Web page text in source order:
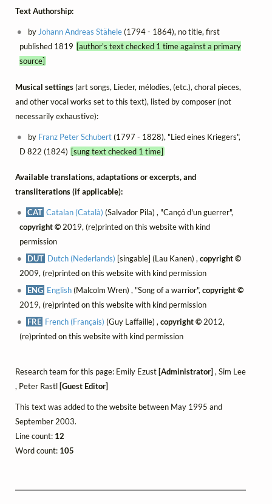
Text Authorship:
byJohann Andreas Stähele(1794 - 1864), no title, first
published 1819 [author's text checked 1 time against a primary
source]
Musical settings(art songs, Lieder, mélodies, (etc.), choral pieces,
and other vocal works set to this text), listed by composer (not
necessarily exhaustive):
by Franz Peter Schubert(1797 - 1828), "Lied eines Kriegers",
D 822 (1824) [sung text checked 1 time]
Available translations, adaptations or excerpts, and
transliterations (if applicable):
CAT Catalan (Català) (Salvador Pila) , "Cançó d'un guerrer",
copyright ©2019, (re)printed on this website with kind
permission
DUT Dutch (Nederlands) [singable] (Lau Kanen) ,copyright ©
2009, (re)printed on this website with kind permission
ENG English(Malcolm Wren) , "Song of a warrior",copyright ©
2019, (re)printed on this website with kind permission
FRE French (Français) (Guy Laffaille) ,copyright ©2012,
(re)printed on this website with kind permission
Research team for this page: Emily Ezust [Administrator] , Sim Lee
, Peter Rastl [Guest Editor]
This text was added to the website between May 1995 and
September 2003.
Line count: 12
Word count: 105